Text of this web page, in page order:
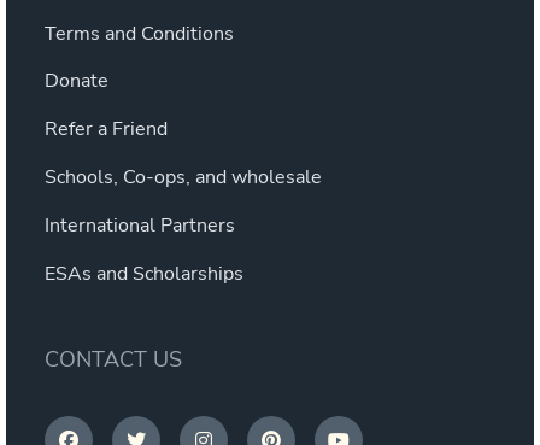
Terms and Conditions
Donate
Refer a Friend
Schools, Co-ops, and wholesale
International Partners
ESAs and Scholarships
CONTACT US